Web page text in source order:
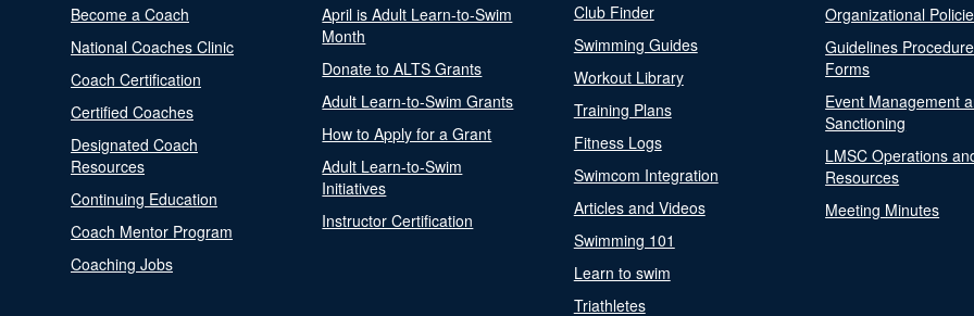
Become a Coach
National Coaches Clinic
Coach Certification
Certified Coaches
Designated Coach
Resources
Continuing Education
Coach Mentor Program
Coaching Jobs
April is Adult Learn-to-Swim
Month
Donate to ALTS Grants
Adult Learn-to-Swim Grants
How to Apply for a Grant
Adult Learn-to-Swim
Initiatives
Instructor Certification
Club Finder
Swimming Guides
Workout Library
Training Plans
Fitness Logs
Swimcom Integration
Articles and Videos
Swimming 101
Learn to swim
Triathletes
Organizational
Guidelines
Forms
Event Management
Sanctioning
LMSC Operations
Resources
Meeting Minutes